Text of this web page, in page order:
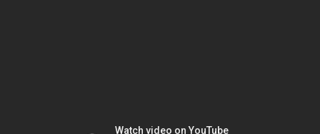
Watch video on YouTube